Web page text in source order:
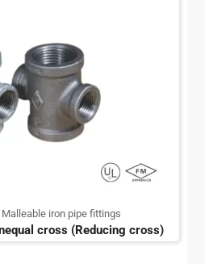
Malleable iron pipe fittings
cross (Reducing cross)